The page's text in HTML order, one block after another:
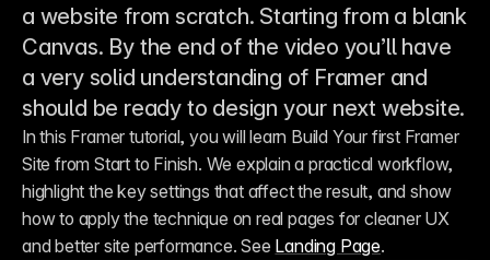
a website from scratch. Starting from a blank
Canvas. By the end of the video you’ll have
a very solid understanding of Framer and
should be ready to design your next website.
In this Framer tutorial, you will learn Build Your first Framer
Site from Start to Finish. We explain a practical workflow,
highlight the key settings that affect the result, and show
how to apply the technique on real pages for cleaner UX
and better site performance. See Landing Page.